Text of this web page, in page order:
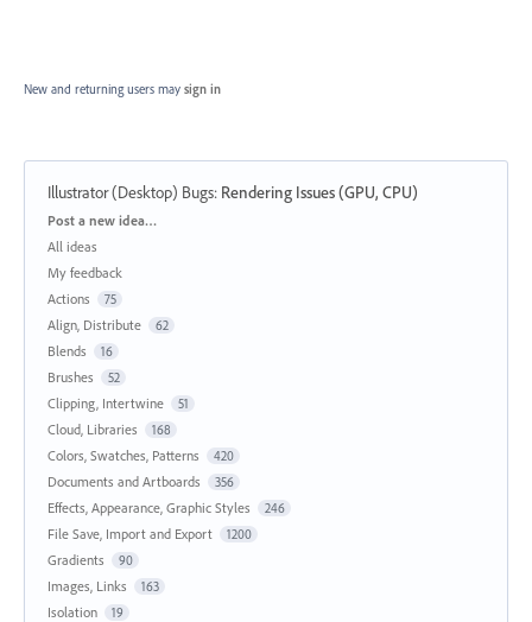
New and returning users may sign in
Illustrator (Desktop) Bugs: Rendering Issues (GPU, CPU)
Categories
Post a new idea…
All ideas
My feedback
Actions
75
Align, Distribute 62
Blends 16
Brushes 52
Clipping, Intertwine 51
Cloud, Libraries 168
Colors, Swatches, Patterns 420
Documents and Artboards 356
Effects, Appearance, Graphic Styles 246
File Save, Import and Export 1200
Gradients 90
Images, Links 163
Isolation 19